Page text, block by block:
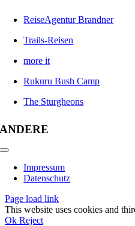
ReiseAgentur Brandner
Trails-Reisen
more it
Rukuru Bush Camp
The Sturgheons
ANDERE
Toggle
NavigationImpressum
Datenschutz
Page load link
This website uses cookies and
Ok Reject